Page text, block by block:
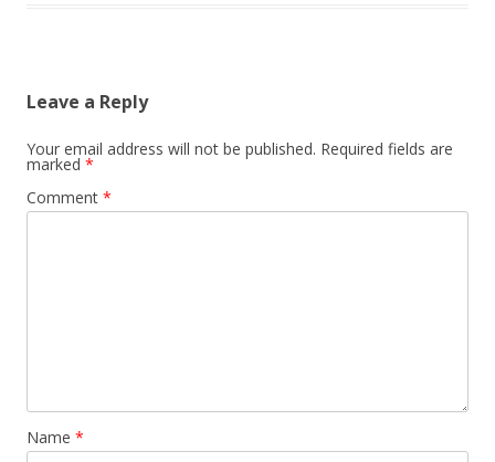
Leave a Reply
Your email address will not be published. Required fields are
marked *
Comment *
Name *